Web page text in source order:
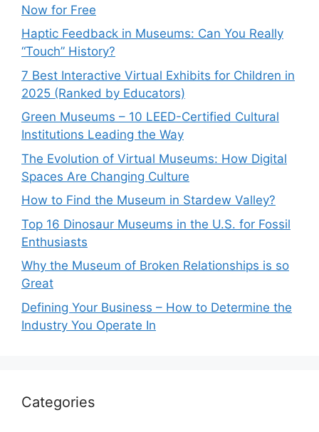
Now for Free
Haptic Feedback in Museums: Can You Really
“Touch” History?
7 Best Interactive Virtual Exhibits for Children in
2025 (Ranked by Educators)
Green Museums – 10 LEED-Certified Cultural
Institutions Leading the Way
The Evolution of Virtual Museums: How Digital
Spaces Are Changing Culture
How to Find the Museum in Stardew Valley?
Top 16 Dinosaur Museums in the U.S. for Fossil
Enthusiasts
Why the Museum of Broken Relationships is so
Great
Defining Your Business – How to Determine the
Industry You Operate In
Categories